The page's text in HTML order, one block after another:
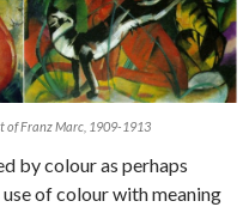
of Franz Marc, 1909-1913
by colour as perhaps
of colour with meaning